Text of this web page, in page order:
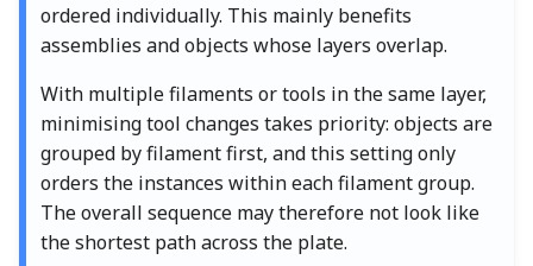
ordered individually. This mainly benefits
assemblies and objects whose layers overlap.
With multiple filaments or tools in the same layer,
minimising tool changes takes priority: objects are
grouped by filament first, and this setting only
orders the instances within each filament group.
The overall sequence may therefore not look like
the shortest path across the plate.